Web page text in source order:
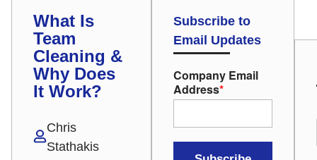
What Is
Team
Cleaning &
Why Does
It Work?
Chris
Stathakis
Subscribe to
Email Updates
Company Email
Address*